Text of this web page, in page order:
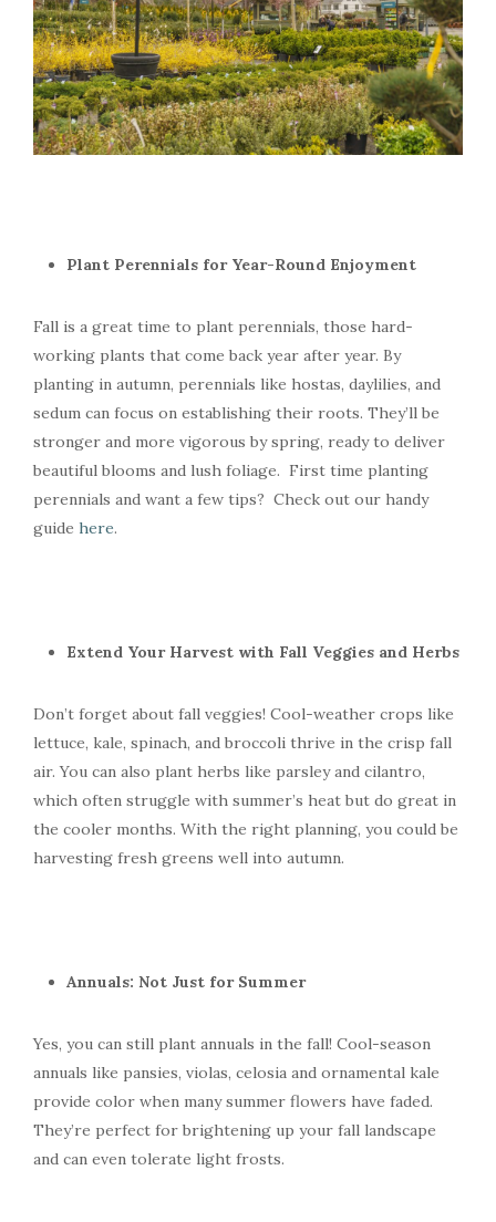
Plant Perennials for Year-Round Enjoyment
Fall is a great time to plant perennials, those hard-
working plants that come back year after year. By
planting in autumn, perennials like hostas, daylilies, and
sedum can focus on establishing their roots. They’ll be
stronger and more vigorous by spring, ready to deliver
beautiful blooms and lush foliage. First time planting
perennials and want a few tips? Check out our handy
guide here.
Extend Your Harvest with Fall Veggies and Herbs
Don’t forget about fall veggies! Cool-weather crops like
lettuce, kale, spinach, and broccoli thrive in the crisp fall
air. You can also plant herbs like parsley and cilantro,
which often struggle with summer’s heat but do great in
the cooler months. With the right planning, you could be
harvesting fresh greens well into autumn.
Annuals: Not Just for Summer
Yes, you can still plant annuals in the fall! Cool-season
annuals like pansies, violas, celosia and ornamental kale
provide color when many summer flowers have faded.
They’re perfect for brightening up your fall landscape
and can even tolerate light frosts.